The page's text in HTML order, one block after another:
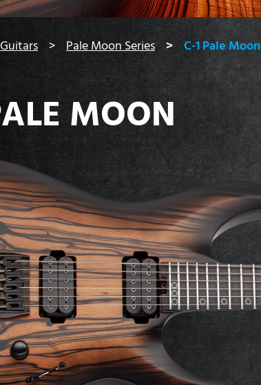
Guitars Pale Moon Series C-1 Pale Moon
MOON